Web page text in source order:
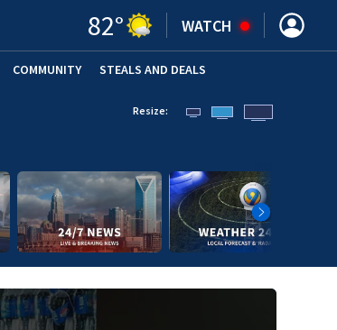
82° WATCH
COMMUNITY STEALS AND DEALS
Resize: